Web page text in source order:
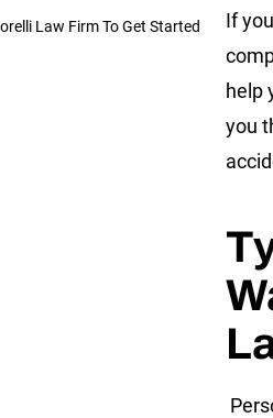
Law Firm To Get Started
If
help
you